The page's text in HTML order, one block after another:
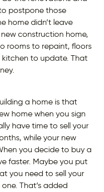
postpone those
home didn’t leave
construction home,
rooms to repaint, floors
to update. That
a home is that
home when you sign
have time to sell your
while your new
you decide to buy a
faster. Maybe you put
you need to sell your
That’s added